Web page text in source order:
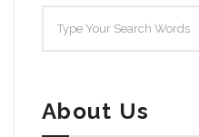
About Us